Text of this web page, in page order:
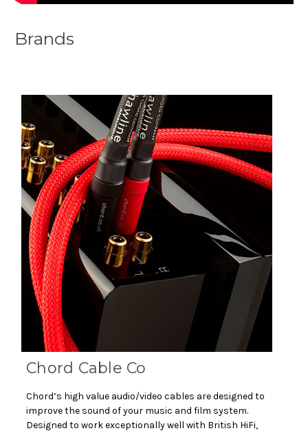
Brands
Chord Cable Co
Chord’s high value audio/video cables are designed to
improve the sound of your music and film system.
Designed to work exceptionally well with British HiFi,